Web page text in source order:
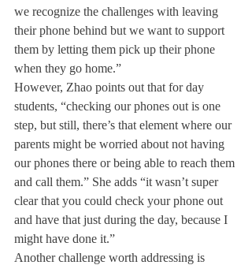
we recognize the challenges with leaving
their phone behind but we want to support
them by letting them pick up their phone
when they go home.”
However, Zhao points out that for day
students, “checking our phones out is one
step, but still, there’s that element where our
parents might be worried about not having
our phones there or being able to reach them
and call them.” She adds “it wasn’t super
clear that you could check your phone out
and have that just during the day, because I
might have done it.”
Another challenge worth addressing is